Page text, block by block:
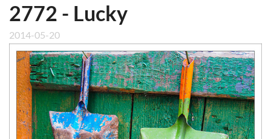
2772 - Lucky
2014-05-20